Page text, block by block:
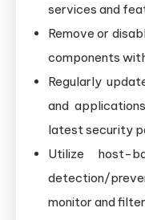
services and
Remove or
components
Regularly
and
latest security
Utilize host-
detection/
monitor and